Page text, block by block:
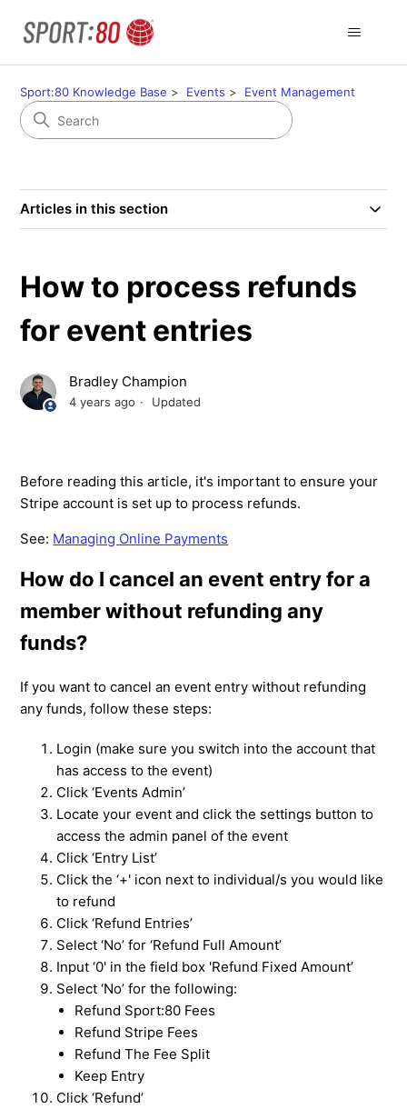
Sport:80 Knowledge Base Events Event Management
Articles in this section
How to process refunds
for event entries
Bradley Champion
4 years ago Updated
Before reading this article, it's important to ensure your
Stripe account is set up to process refunds.
See: Managing Online Payments
How do I cancel an event entry for a
member without refunding any
funds?
If you want to cancel an event entry without refunding
any funds, follow these steps:
Login (make sure you switch into the account that
has access to the event)
Click ‘Events Admin’
Locate your event and click the settings button to
access the admin panel of the event
Click ‘Entry List’
Click the ‘+' icon next to individual/s you would like
to refund
Click ‘Refund Entries’
Select ‘No’ for ‘Refund Full Amount’
Input ‘0' in the field box 'Refund Fixed Amount’
Select ‘No’ for the following:
Refund Sport:80 Fees
Refund Stripe Fees
Refund The Fee Split
Keep Entry
Click ‘Refund’